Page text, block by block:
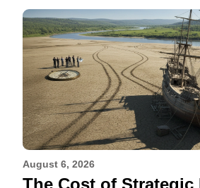
August 6, 2026